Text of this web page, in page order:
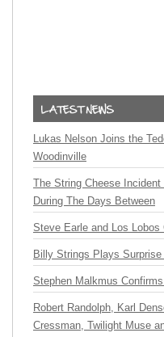
Lukas Nelson Joins the
Woodinville
The String Cheese Incident
During The Days Between
Steve Earle and Los Lobos
Billy Strings Plays
Stephen Malkmus
Robert Randolph, Karl
Cressman, Twilight Muse